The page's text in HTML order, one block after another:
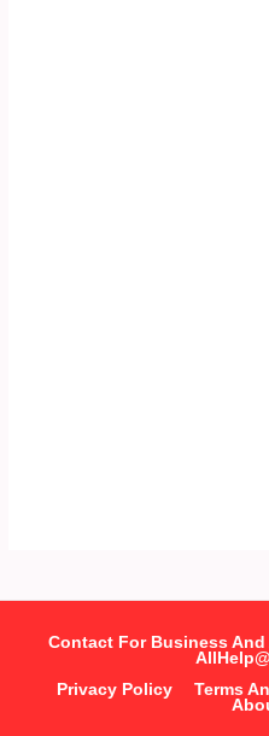
Contact For Business
Privacy Policy
Terms